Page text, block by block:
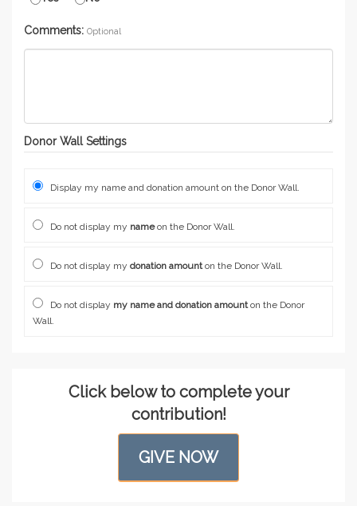
Comments: Optional
Donor Wall Settings
Display my name and donation amount on the Donor Wall.
Do not display my nameon the Donor Wall.
Do not display my donation amounton the Donor Wall.
Do not display my name and donation amounton the Donor
Wall.
Click below to complete your
contribution!
GIVE NOW